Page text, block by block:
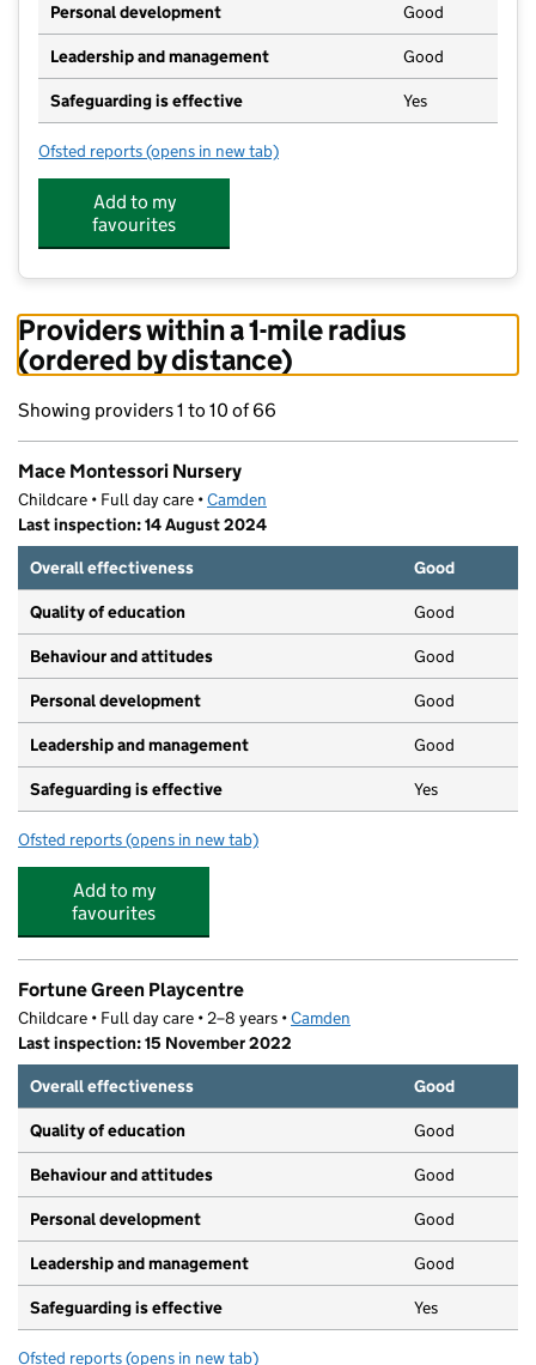
Personal development Good
Leadership and management Good
Safeguarding is effective Yes
Ofsted reports for Mace Montessori Nursery
(opens in new tab)
Add to my
favourites
Providers within a 1-mile radius
(ordered by distance)
Showing providers 1 to 10 of 66
Mace Montessori Nursery
Childcare • Full day care •Camden
Last inspection: 14 August 2024
Overall effectiveness
Good
Quality of education Good
Behaviour and attitudes Good
Personal development Good
Leadership and management Good
Safeguarding is effective Yes
Ofsted reports for Mace Montessori Nursery
(opens in new tab)
Add to my
favourites
Fortune Green Playcentre
Childcare • Full day care • 2–8 years •Camden
Last inspection: 15 November 2022
Overall effectiveness
Good
Quality of education Good
Behaviour and attitudes Good
Personal development Good
Leadership and management Good
Safeguarding is effective Yes
Ofsted reports for Fortune Green Playcentre
(opens in new tab)